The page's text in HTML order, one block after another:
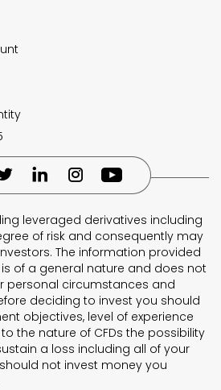
leveraged derivatives including
of risk and consequently may
The information provided
of a general nature and does not
personal circumstances and
deciding to invest you should
objectives, level of experience
the nature of CFDs the possibility
a loss including all of your
not invest money you